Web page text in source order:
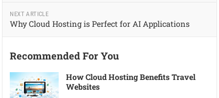
NEXT ARTICLE
Why Cloud Hosting is Perfect for AI Applications
Recommended For You
How Cloud Hosting Benefits Travel
Websites